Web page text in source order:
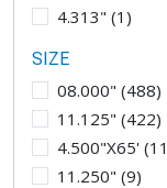
4.313" (1 )
SIZE
08.000" (488)
11.125" (422)
4.500"X65'(11
11.250" (9)